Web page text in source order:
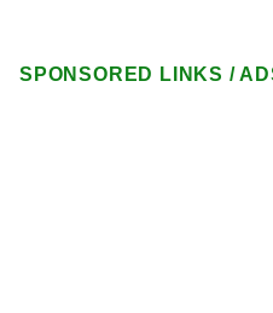
SPONSORED LINKS /